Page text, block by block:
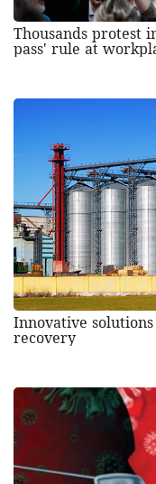
Thousands protest
pass' rule at
Innovative
recovery